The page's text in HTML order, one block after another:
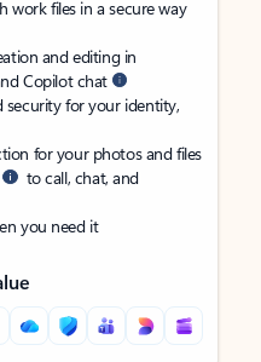
work files in a secure way
and editing in
Copilot chat
for your identity,
for your photos and files
to call, chat, and
you need it